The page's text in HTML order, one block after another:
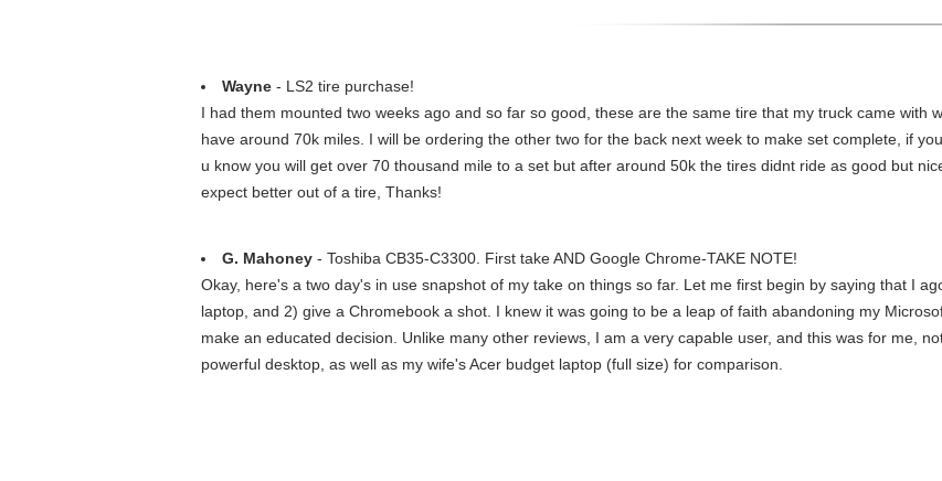
Wayne - LS2 tire purchase!
I had them mounted two weeks ago and so far so good, these are the same tire that my truck came with
have around 70k miles. I will be ordering the other two for the back next week to make set complete, if
u know you will get over 70 thousand mile to a set but after around 50k the tires didnt ride as good but
expect better out of a tire, Thanks!
G. Mahoney - Toshiba CB35-C3300. First take AND Google Chrome-TAKE NOTE!
Okay, here's a two day's in use snapshot of my take on things so far. Let me first begin by saying that I
laptop, and 2) give a Chromebook a shot. I knew it was going to be a leap of faith abandoning my
make an educated decision. Unlike many other reviews, I am a very capable user, and this was for me,
powerful desktop, as well as my wife's Acer budget laptop (full size) for comparison.